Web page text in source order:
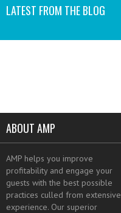
LATEST FROM THE BLOG
ABOUT AMP
AMP helps you improve
profitability and engage your
guests with the best possible
practices culled from extensive
experience. Our superior